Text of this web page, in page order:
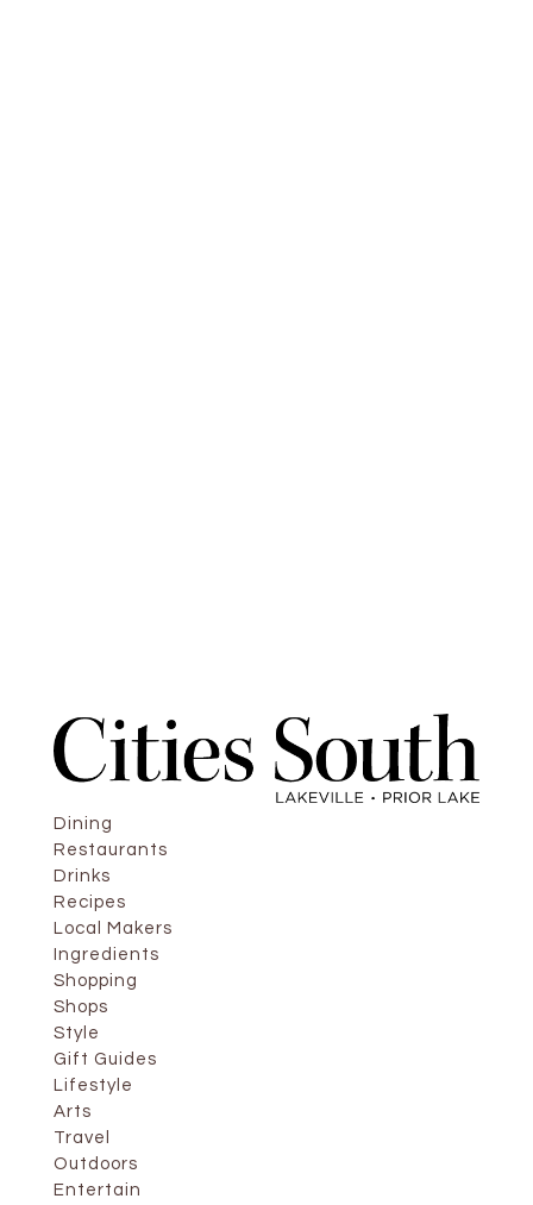
Dining
Restaurants
Drinks
Recipes
Local Makers
Ingredients
Shopping
Shops
Style
Gift Guides
Lifestyle
Arts
Travel
Outdoors
Entertain